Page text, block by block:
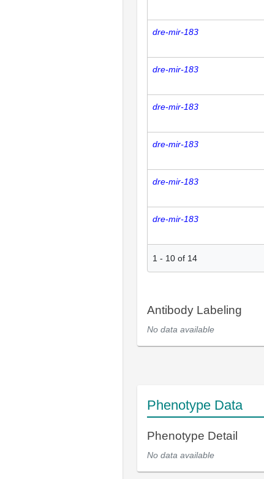
dre-mir-183
dre-mir-183
dre-mir-183
dre-mir-183
dre-mir-183
dre-mir-183
1 - 10 of 14
Antibody Labeling
No data available
Phenotype Data
Phenotype Detail
No data available